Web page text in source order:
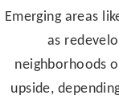
Emerging areas
as
neighborhoods
upside,